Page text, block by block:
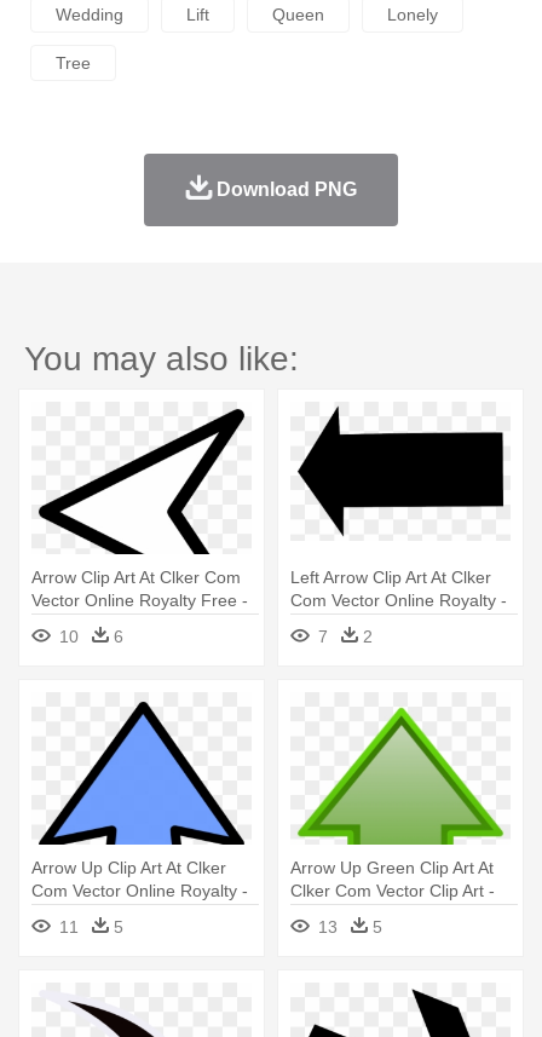
Wedding Lift Queen Lonely
Tree
Download PNG
You may also like:
Arrow Clip Art At Clker Com
Vector Online Royalty Free -
Left Arrow White
10 6
Left Arrow Clip Art At Clker
Com Vector Online Royalty -
Left Arrow
7 2
Arrow Up Clip Art At Clker
Com Vector Online Royalty -
Arrow Up Clip Art
11 5
Arrow Up Green Clip Art At
Clker Com Vector Clip Art -
Green Arrow Up Png
13 5